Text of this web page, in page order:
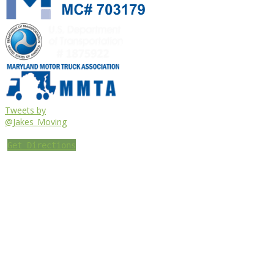
Tweets by
@Jakes_Moving
Get Directions